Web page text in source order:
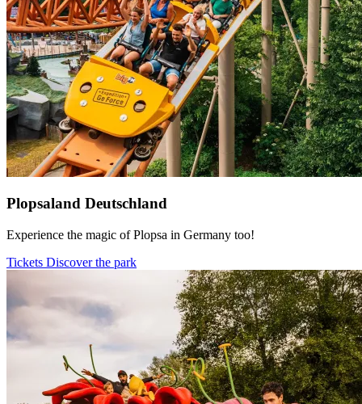
Plopsaland Deutschland
Experience the magic of Plopsa in Germany too!
Tickets Discover the park